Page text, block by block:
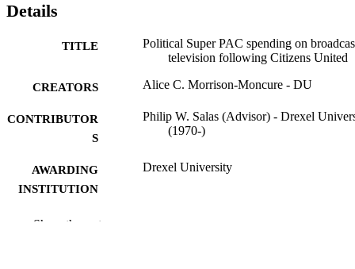
Details
TITLE
Political Super PAC spending on
television following Citizens United
CREATORS Alice C. Morrison-Moncure - DU
CONTRIBUTOR
S
Philip W. Salas (Advisor) - Drexel
(1970-)
AWARDING
INSTITUTION
Drexel University
DEGREE
Show the rest